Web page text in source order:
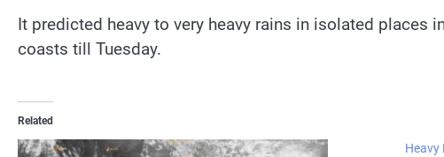
It predicted heavy to very heavy rains in isolated places
coasts till Tuesday.
Related
Heavy